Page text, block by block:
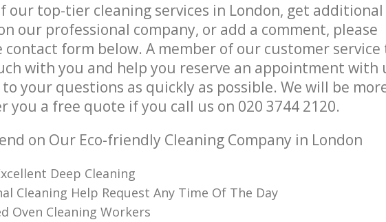
our top-tier cleaning services in London, get additional
our professional company, or add a comment, please
form below. A member of our customer service
with you and help you reserve an appointment with
to your questions as quickly as possible. We will be
you a free quote if you call us on ‎020 3744 2120.
on Our Eco-friendly Cleaning Company in London
Deep Cleaning
Cleaning Help Request Any Time Of The Day
Oven Cleaning Workers